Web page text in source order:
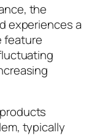
the
experiences a
feature
typically